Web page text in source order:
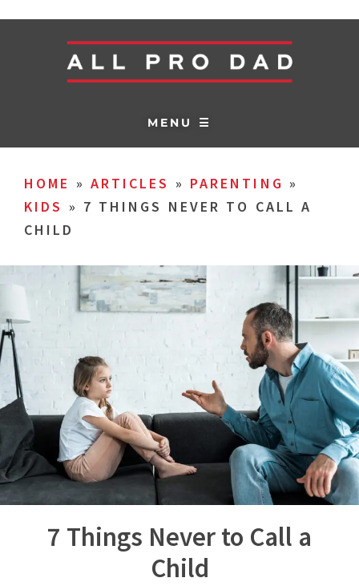
MENU ☰
HOME » ARTICLES » PARENTING »
KIDS » 7 THINGS NEVER TO CALL A
CHILD
7 Things Never to Call a
Child